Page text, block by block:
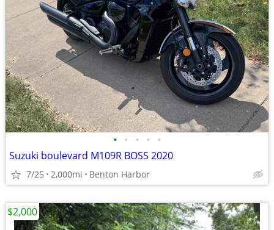
• • • • •
Suzuki boulevard M109R BOSS 2020
7/25 2,000mi Benton Harbor
$2,000